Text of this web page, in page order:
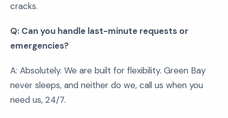
cracks.
Q: Can you handle last-minute requests or
emergencies?
A: Absolutely. We are built for flexibility. Green Bay
never sleeps, and neither do we, call us when you
need us, 24/7.